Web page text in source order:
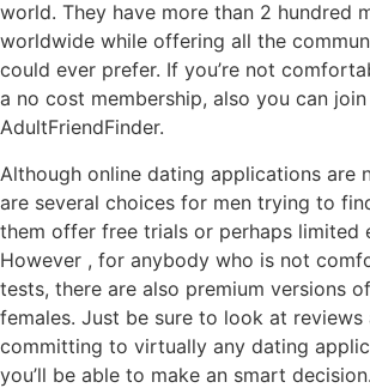
world. They have more than 2 hundred
worldwide while offering all the
could ever prefer. If you’re not
a no cost membership, also you can
AdultFriendFinder.
Although online dating applications are
are several choices for men trying to
them offer free trials or perhaps limited
However , for anybody who is not
tests, there are also premium versions
females. Just be sure to look at reviews
committing to virtually any dating
you’ll be able to make an smart